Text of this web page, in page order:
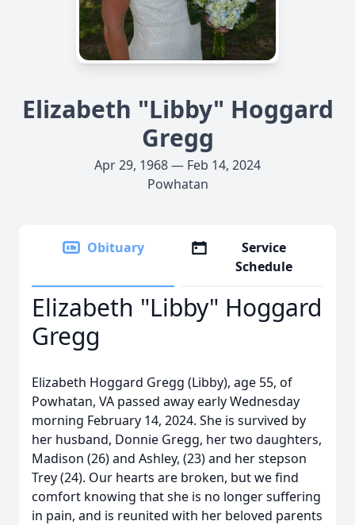
Elizabeth "Libby" Hoggard
Gregg
Apr 29, 1968 — Feb 14, 2024
Powhatan
Obituary
Service
Schedule
Elizabeth "Libby" Hoggard
Gregg
Elizabeth Hoggard Gregg (Libby), age 55, of
Powhatan, VA passed away early Wednesday
morning February 14, 2024. She is survived by
her husband, Donnie Gregg, her two daughters,
Madison (26) and Ashley, (23) and her stepson
Trey (24). Our hearts are broken, but we find
comfort knowing that she is no longer suffering
in pain, and is reunited with her beloved parents